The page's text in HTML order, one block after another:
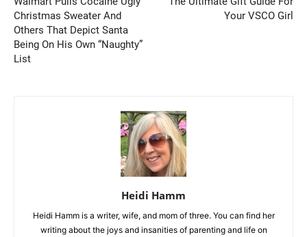
Christmas Sweater And
Others That Depict Santa
Being On His Own “Naughty”
List
Your VSCO Girl
Heidi Hamm
Heidi Hamm is a writer, wife, and mom of three. You can find her
writing about the joys and insanities of parenting and life on